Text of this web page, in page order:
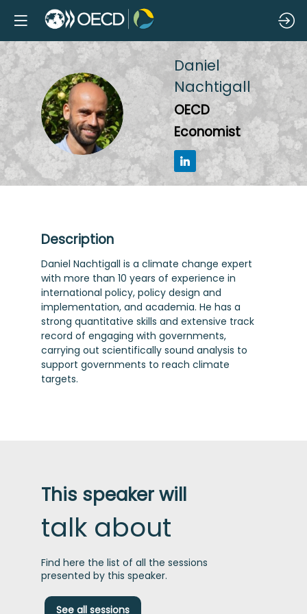
DN
Daniel
Nachtigall
OECD
Economist
Description
Daniel Nachtigall is a climate change expert
with more than 10 years of experience in
international policy, policy design and
implementation, and academia. He has a
strong quantitative skills and extensive track
record of engaging with governments,
carrying out scientifically sound analysis to
support governments to reach climate
targets.
This speaker will
talk about
Find here the list of all the sessions
presented by this speaker.
See all sessions